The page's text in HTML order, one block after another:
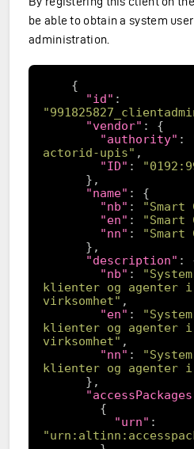
be able to obtain a system
administration.
"id"
"vendor"
"authority" :
actorid-upis"
"ID" :
"name"
"nb" : "Smart
"en" : "Smart
"nn" :
"Smart
"description"
"nb" :
klienter og agenter
virksomhet"
"en" :
klienter og agenter
virksomhet"
"nn" :
klienter og agenter i
"urn"